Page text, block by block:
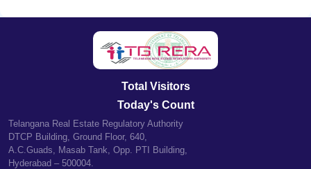
Total Visitors
Today's Count
Telangana Real Estate Regulatory Authority
DTCP Building, Ground Floor, 640,
A.C.Guads, Masab Tank, Opp. PTI Building,
Hyderabad – 500004.